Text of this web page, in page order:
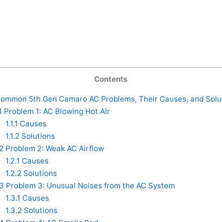
Contents
5th Gen Camaro AC Problems, Their Causes, and
Problem 1: AC Blowing Hot Air
1.1.1 Causes
1.1.2 Solutions
Problem 2: Weak AC Airflow
1.2.1 Causes
1.2.2 Solutions
Problem 3: Unusual Noises from the AC System
1.3.1 Causes
1.3.2 Solutions